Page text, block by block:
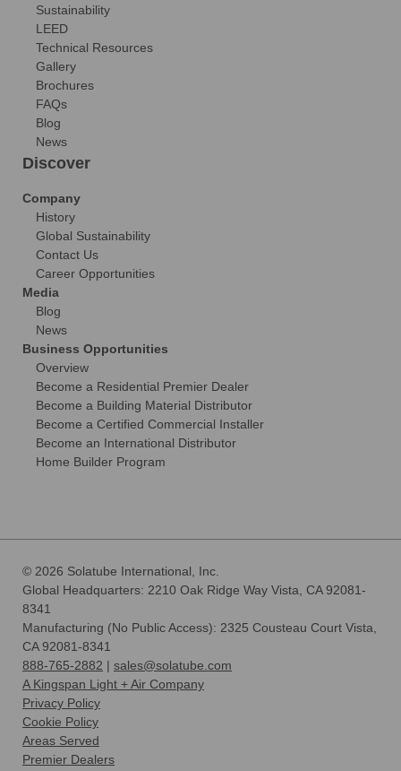
Sustainability
LEED
Technical Resources
Gallery
Brochures
FAQs
Blog
News
Discover
Company
History
Global Sustainability
Contact Us
Career Opportunities
Media
Blog
News
Business Opportunities
Overview
Become a Residential Premier Dealer
Become a Building Material Distributor
Become a Certified Commercial Installer
Become an International Distributor
Home Builder Program
© 2026 Solatube International, Inc.
Global Headquarters: 2210 Oak Ridge Way Vista, CA 92081-
8341
Manufacturing (No Public Access): 2325 Cousteau Court Vista,
CA 92081-8341
888-765-2882 | sales@solatube.com
A Kingspan Light + Air Company
Privacy Policy
Cookie Policy
Areas Served
Premier Dealers